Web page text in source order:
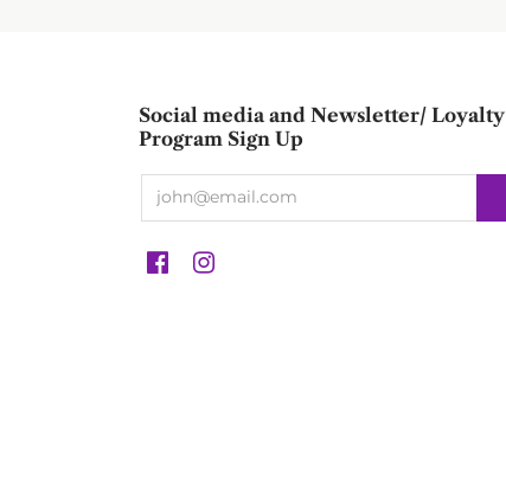
Social media and Newsletter/ Loyalty
Program Sign Up